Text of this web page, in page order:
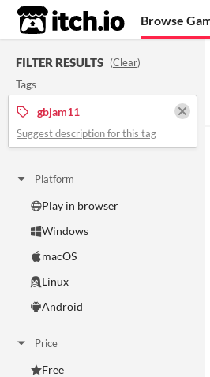
itch.io Browse
FILTER RESULTS (Clear)
Tags
gbjam11
Suggest description for this tag
Platform
Play in browser
Windows
macOS
Linux
Android
Price
Free